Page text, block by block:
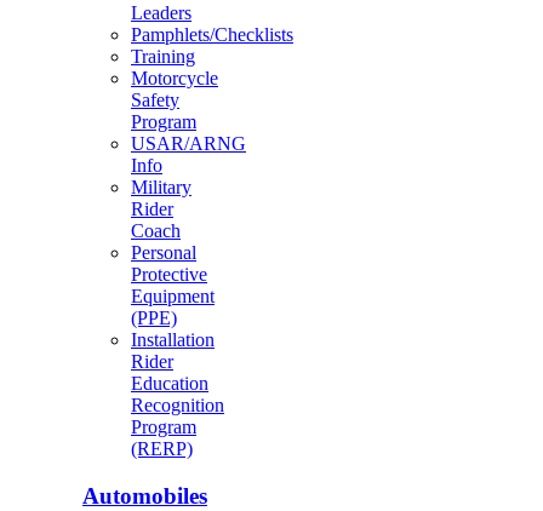
Leaders
Pamphlets/Checklists
Training
Motorcycle
Safety
Program
USAR/ARNG
Info
Military
Rider
Coach
Personal
Protective
Equipment
(PPE)
Installation
Rider
Education
Recognition
Program
(RERP)
Automobiles